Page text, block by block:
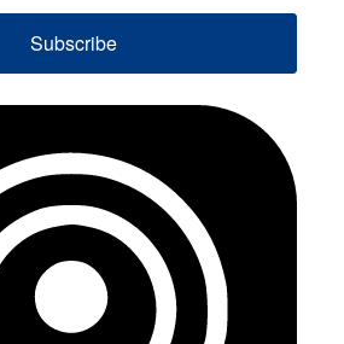
Subscribe